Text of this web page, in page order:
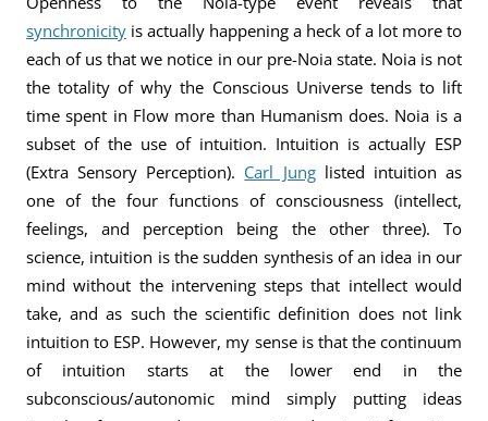
synchronicity is actually happening a heck of a lot more to
each of us that we notice in our pre-Noia state. Noia is not
the totality of why the Conscious Universe tends to lift
time spent in Flow more than Humanism does. Noia is a
subset of the use of intuition. Intuition is actually ESP
(Extra Sensory Perception). Carl Junglisted intuition as
one of the four functions of consciousness (intellect,
feelings, and perception being the other three). To
science, intuition is the sudden synthesis of an idea in our
mind without the intervening steps that intellect would
take, and as such the scientific definition does not link
intuition to ESP. However, my sense is that the continuum
of intuition starts at the lower end in the
subconscious/autonomic mind simply putting ideas